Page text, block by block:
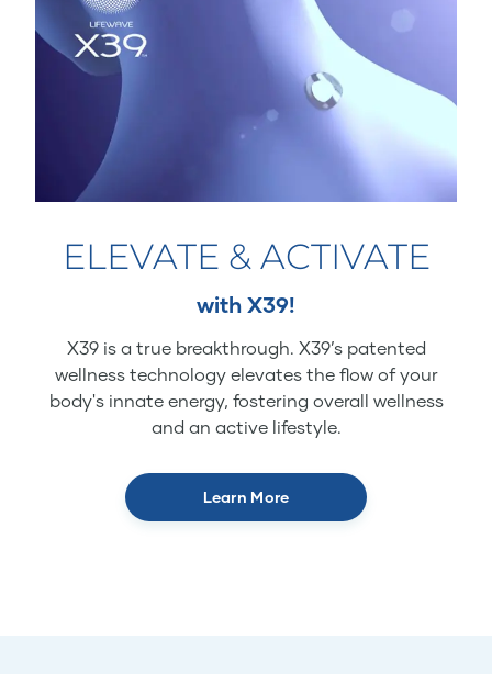
ELEVATE & ACTIVATE
with X39!
X39 is a true breakthrough. X39’s patented
wellness technology elevates the flow of your
body's innate energy, fostering overall wellness
and an active lifestyle.
Learn More